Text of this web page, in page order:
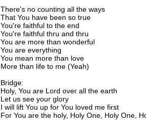
There's no counting all the ways
That You have been so true
You're faithful to the end
You're faithful thru and thru
You are more than wonderful
You are everything
You mean more than love
More than life to me (Yeah)
Bridge:
Holy, You are Lord over all the earth
Let us see your glory
I will lift You up for You loved me first
For You are the holy, Holy One, Holy One,